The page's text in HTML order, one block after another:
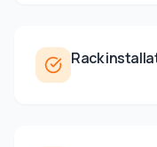
Rack